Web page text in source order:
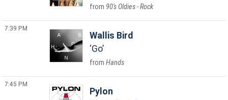
90's Oldies - Rock
7:39 PM
Wallis Bird
Go
Hands
7:45 PM
Pylon